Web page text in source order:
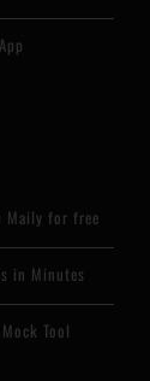
Maily for free
in Minutes
Tool